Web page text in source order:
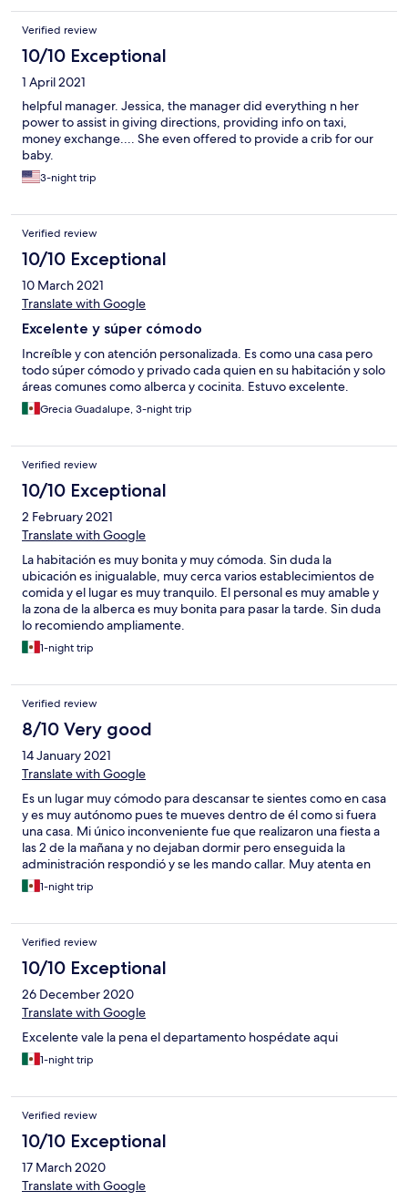
Verified review
10/10 Exceptional
1 April 2021
helpful manager. Jessica, the manager did everything n her
power to assist in giving directions, providing info on taxi,
money exchange.... She even offered to provide a crib for our
baby.
3-night trip
Verified review
10/10 Exceptional
10 March 2021
Translate with Google
Excelente y súper cómodo
Increíble y con atención personalizada. Es como una casa pero
todo súper cómodo y privado cada quien en su habitación y solo
áreas comunes como alberca y cocinita. Estuvo excelente.
Grecia Guadalupe, 3-night trip
Verified review
10/10 Exceptional
2 February 2021
Translate with Google
La habitación es muy bonita y muy cómoda. Sin duda la
ubicación es inigualable, muy cerca varios establecimientos de
comida y el lugar es muy tranquilo. El personal es muy amable y
la zona de la alberca es muy bonita para pasar la tarde. Sin duda
lo recomiendo ampliamente.
1-night trip
Verified review
8/10 Very good
14 January 2021
Translate with Google
Es un lugar muy cómodo para descansar te sientes como en casa
y es muy autónomo pues te mueves dentro de él como si fuera
una casa. Mi único inconveniente fue que realizaron una fiesta a
las 2 de la mañana y no dejaban dormir pero enseguida la
administración respondió y se les mando callar. Muy atenta en
todo momento y muy amable y sin duda sería un lugar donde
me volvería alojar a excepción que está muy retirado de lo
1-night trip
Verified review
10/10 Exceptional
26 December 2020
Translate with Google
Excelente vale la pena el departamento hospédate aqui
1-night trip
Verified review
10/10 Exceptional
17 March 2020
Translate with Google